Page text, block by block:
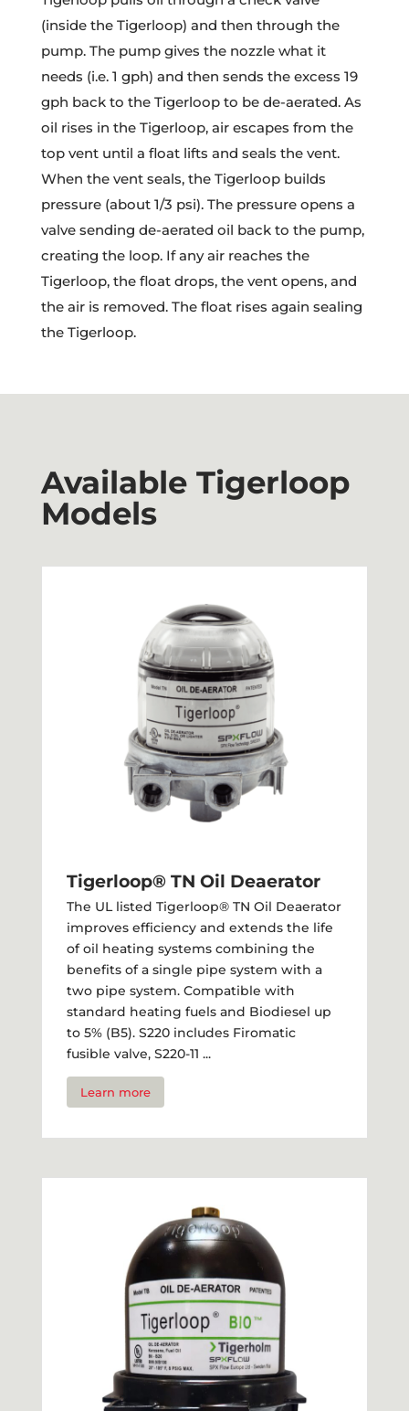
(inside the Tigerloop) and then through the
pump. The pump gives the nozzle what it
needs (i.e. 1 gph) and then sends the excess 19
gph back to the Tigerloop to be de-aerated. As
oil rises in the Tigerloop, air escapes from the
top vent until a float lifts and seals the vent.
When the vent seals, the Tigerloop builds
pressure (about 1/3 psi). The pressure opens a
valve sending de-aerated oil back to the pump,
creating the loop. If any air reaches the
Tigerloop, the float drops, the vent opens, and
the air is removed. The float rises again sealing
the Tigerloop.
Available Tigerloop
Models
Tigerloop® TN Oil Deaerator
The UL listed Tigerloop® TN Oil Deaerator
improves efficiency and extends the life
of oil heating systems combining the
benefits of a single pipe system with a
two pipe system. Compatible with
standard heating fuels and Biodiesel up
to 5% (B5). S220 includes Firomatic
fusible valve, S220-11 ...
Learn more